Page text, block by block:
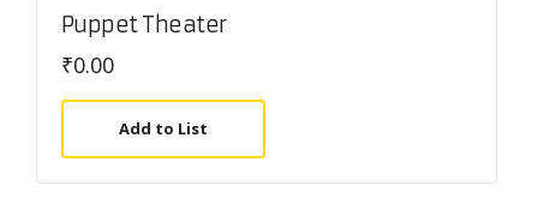
Puppet Theater
₹0.00
Add to List